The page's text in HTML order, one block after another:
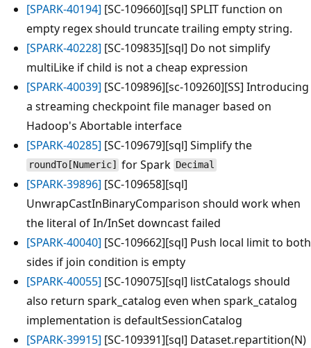
[SPARK-40194] [SC-109660][sql] SPLIT function on
empty regex should truncate trailing empty string.
[SPARK-40228] [SC-109835][sql] Do not simplify
multiLike if child is not a cheap expression
[SPARK-40039] [SC-109896][sc-109260][SS] Introducing
a streaming checkpoint file manager based on
Hadoop's Abortable interface
[SPARK-40285] [SC-109679][sql] Simplify the
roundTo[Numeric] for Spark Decimal
[SPARK-39896] [SC-109658][sql]
UnwrapCastInBinaryComparison should work when
the literal of In/InSet downcast failed
[SPARK-40040] [SC-109662][sql] Push local limit to both
sides if join condition is empty
[SPARK-40055] [SC-109075][sql] listCatalogs should
also return spark_catalog even when spark_catalog
implementation is defaultSessionCatalog
[SPARK-39915] [SC-109391][sql] Dataset.repartition(N)